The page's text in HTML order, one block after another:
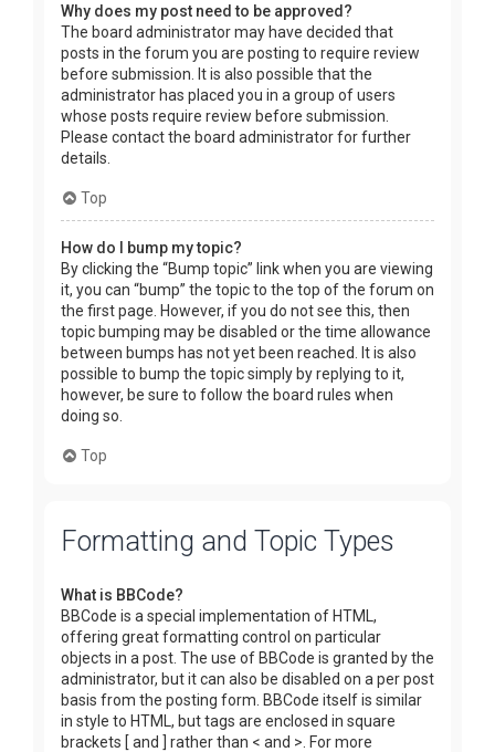
Why does my post need to be approved?
The board administrator may have decided that
posts in the forum you are posting to require review
before submission. It is also possible that the
administrator has placed you in a group of users
whose posts require review before submission.
Please contact the board administrator for further
details.
Top
How do I bump my topic?
By clicking the “Bump topic” link when you are viewing
it, you can “bump” the topic to the top of the forum on
the first page. However, if you do not see this, then
topic bumping may be disabled or the time allowance
between bumps has not yet been reached. It is also
possible to bump the topic simply by replying to it,
however, be sure to follow the board rules when
doing so.
Top
Formatting and Topic Types
What is BBCode?
BBCode is a special implementation of HTML,
offering great formatting control on particular
objects in a post. The use of BBCode is granted by the
administrator, but it can also be disabled on a per post
basis from the posting form. BBCode itself is similar
in style to HTML, but tags are enclosed in square
brackets [ and ] rather than < and >. For more